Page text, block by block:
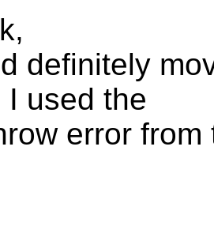
definitely
used the
error